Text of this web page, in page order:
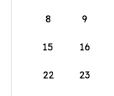
8 9
15 16
22 23